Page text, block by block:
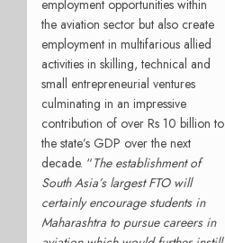
employment opportunities within
the aviation sector but also create
employment in multifarious allied
activities in skilling, technical and
small entrepreneurial ventures
culminating in an impressive
contribution of over Rs 10 billion to
the state’s GDP over the next
decade. “The establishment of
South Asia’s largest FTO will
certainly encourage students in
Maharashtra to pursue careers in